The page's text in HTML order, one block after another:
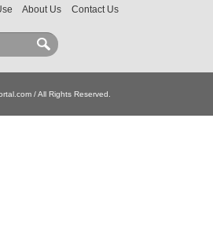
About Us Contact Us
/ All Rights Reserved.